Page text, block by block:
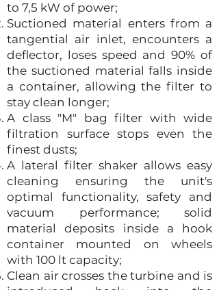
to 7,5 kW of power;
Suctioned material enters from a
tangential air inlet, encounters a
deflector, loses speed and 90% of
the suctioned material falls inside
a container, allowing the filter to
stay clean longer;
A class "M" bag filter with wide
filtration surface stops even the
finest dusts;
A lateral filter shaker allows easy
cleaning ensuring the unit's
optimal functionality, safety and
vacuum performance; solid
material deposits inside a hook
container mounted on wheels
with 100 lt capacity;
Clean air crosses the turbine and is